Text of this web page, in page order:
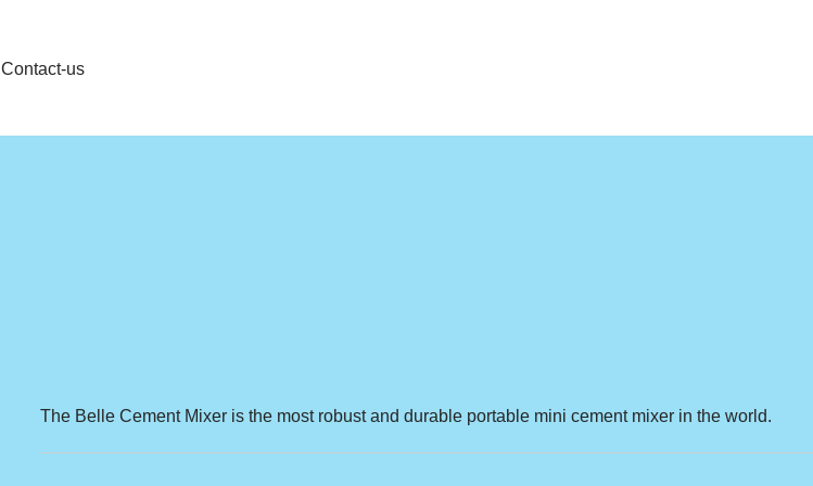
Contact-us
The Belle Cement Mixer is the most robust and durable portable mini cement mixer in the world.